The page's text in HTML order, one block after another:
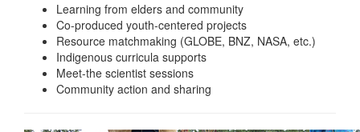
Learning from elders and community
Co-produced youth-centered projects
Resource matchmaking (GLOBE, BNZ, NASA, etc.)
Indigenous curricula supports
Meet-the scientist sessions
Community action and sharing